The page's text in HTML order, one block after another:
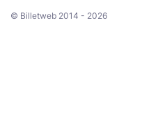
© Billetweb 2014 - 2026